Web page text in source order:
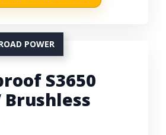
POWER
S3650
Brushless